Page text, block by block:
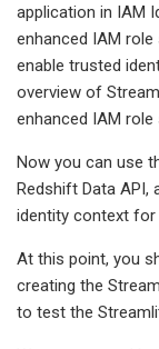
application in IAM
enhanced IAM
enable trusted
overview of
enhanced IAM role
Now you can use
Redshift Data API,
identity context
At this point, you
creating the
to test the